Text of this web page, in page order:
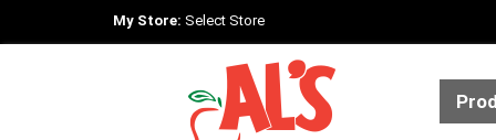
My Store: Select Store